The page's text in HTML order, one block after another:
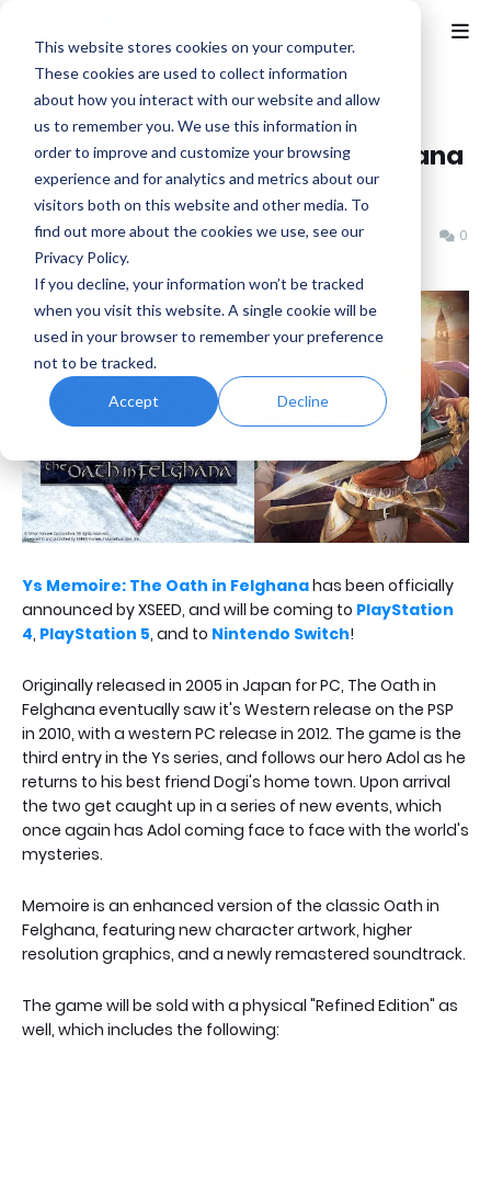
This website stores cookies on your computer.
These cookies are used to collect information
about how you interact with our website and allow
us to remember you. We use this information in
order to improve and customize your browsing
experience and for analytics and metrics about our
visitors both on this website and other media. To
find out more about the cookies we use, see our
Privacy Policy.
If you decline, your information won’t be tracked
when you visit this website. A single cookie will be
used in your browser to remember your preference
not to be tracked.
Accept Decline
Falcom
Ys Memoire: The Oath in Felghana
- Announcement Trailer
Benjamin B Tuesday, July 02, 2024 0
Ys Memoire: The Oath in Felghanahas been officially
announced by XSEED, and will be coming to PlayStation
4, PlayStation 5, and to Nintendo Switch!
Originally released in 2005 in Japan for PC, The Oath in
Felghana eventually saw it's Western release on the PSP
in 2010, with a western PC release in 2012. The game is the
third entry in the Ys series, and follows our hero Adol as he
returns to his best friend Dogi's home town. Upon arrival
the two get caught up in a series of new events, which
once again has Adol coming face to face with the world's
mysteries.
Memoire is an enhanced version of the classic Oath in
Felghana, featuring new character artwork, higher
resolution graphics, and a newly remastered soundtrack.
The game will be sold with a physical "Refined Edition" as
well, which includes the following: